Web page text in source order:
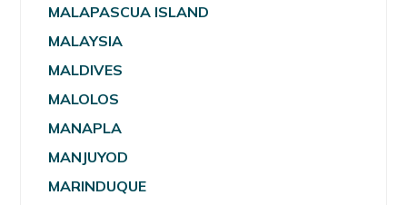
MALAPASCUA ISLAND
MALAYSIA
MALDIVES
MALOLOS
MANAPLA
MANJUYOD
MARINDUQUE